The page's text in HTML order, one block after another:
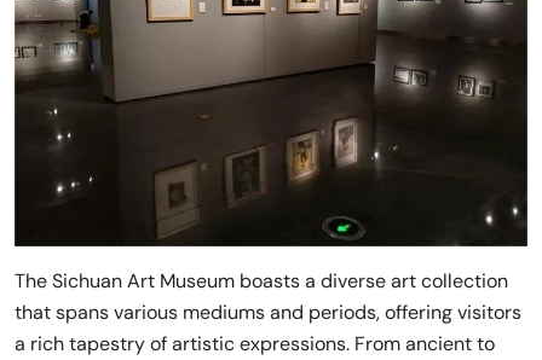
The Sichuan Art Museum boasts a diverse art collection
that spans various mediums and periods, offering visitors
a rich tapestry of artistic expressions. From ancient to